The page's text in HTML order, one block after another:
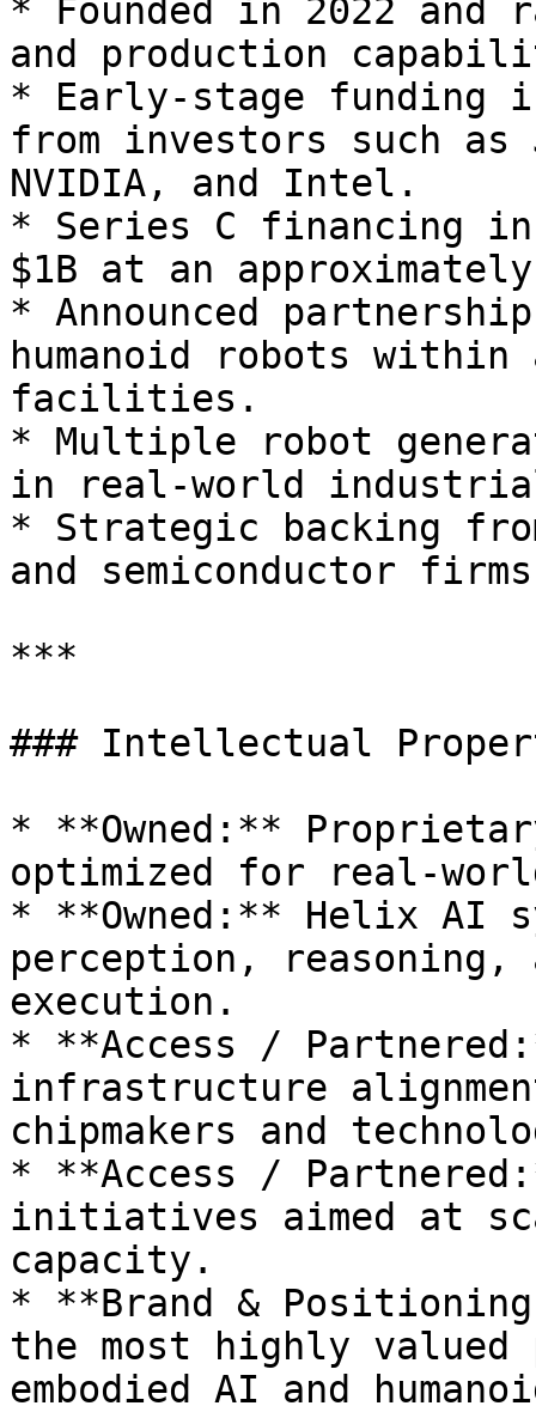
* Founded in 2022 and
and production
* Early-stage funding
from investors such
NVIDIA, and Intel.
* Series C financing in
$1B at an
* Announced
humanoid robots within
facilities.
* Multiple robot
in real-world
* Strategic backing
and semiconductor
***
### Intellectual
* **Owned:**
optimized for real-
* **Owned:** Helix AI
perception, reasoning,
execution.
* **Access /
infrastructure
chipmakers and
* **Access /
initiatives aimed at
capacity.
* **Brand &
the most highly valued
embodied AI and